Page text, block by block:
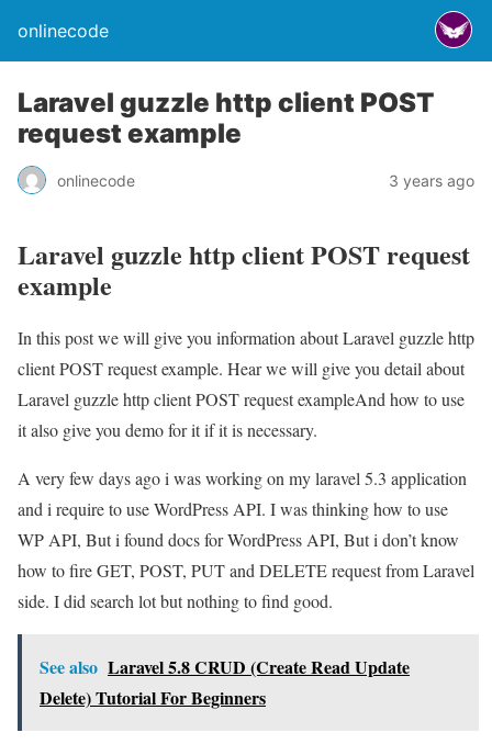
onlinecode
Laravel guzzle http client POST
request example
onlinecode 3 years ago
Laravel guzzle http client POST request
example
In this post we will give you information about Laravel guzzle http
client POST request example. Hear we will give you detail about
Laravel guzzle http client POST request exampleAnd how to use
it also give you demo for it if it is necessary.
A very few days ago i was working on my laravel 5.3 application
and i require to use WordPress API. I was thinking how to use
WP API, But i found docs for WordPress API, But i don’t know
how to fire GET, POST, PUT and DELETE request from Laravel
side. I did search lot but nothing to find good.
See also Laravel 5.8 CRUD (Create Read Update
Delete) Tutorial For Beginners